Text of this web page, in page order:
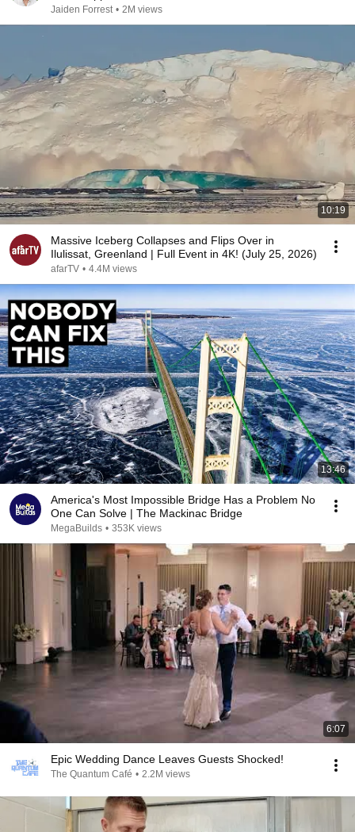
Jaiden Forrest • 2M views
10:19
Massive Iceberg Collapses and Flips Over in
Ilulissat, Greenland | Full Event in 4K! (July 25, 2026)
afarTV • 4.4M views
13:46
America's Most Impossible Bridge Has a Problem No
One Can Solve | The Mackinac Bridge
MegaBuilds • 353K views
6:07
Epic Wedding Dance Leaves Guests Shocked!
The Quantum Café • 2.2M views